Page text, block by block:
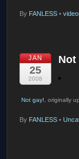
By FANLESS •
JAN
25
2008
Not
Not gay! , originally
By FANLESS •